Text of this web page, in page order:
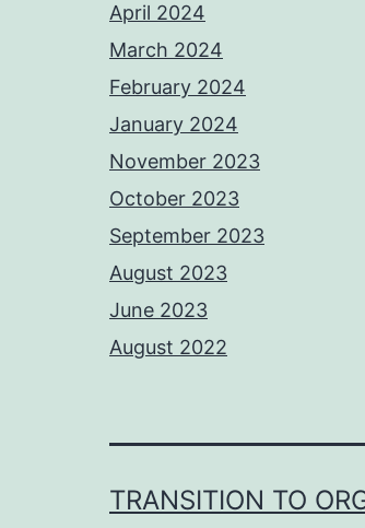
April 2024
March 2024
February 2024
January 2024
November 2023
October 2023
September 2023
August 2023
June 2023
August 2022
TRANSITION TO